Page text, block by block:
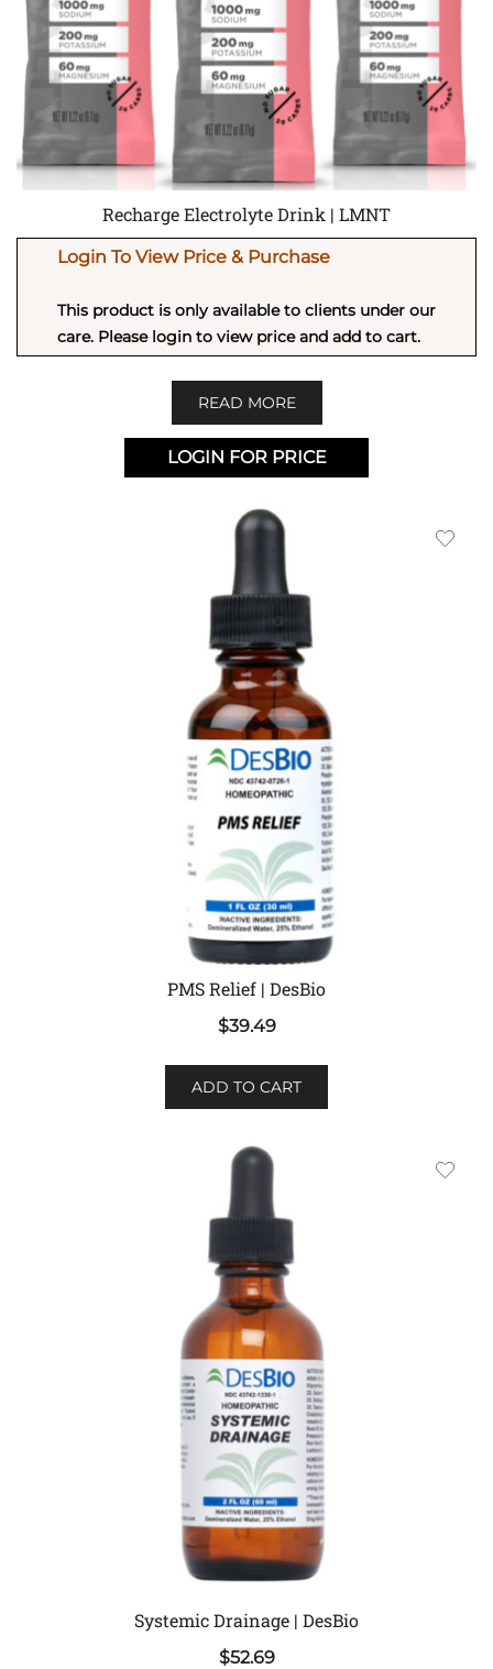
Recharge Electrolyte Drink | LMNT
Login To View Price & Purchase
This product is only available to clients under our
care. Please login to view price and add to cart.
READ MORE
LOGIN FOR PRICE
PMS Relief | DesBio
$39.49
ADD TO CART
Systemic Drainage | DesBio
$52.69